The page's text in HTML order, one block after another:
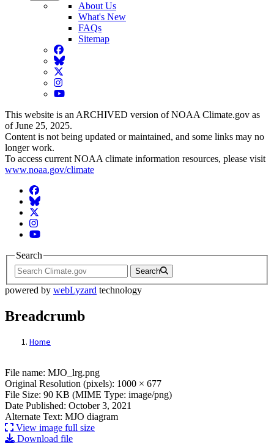
About Us
What's New
FAQs
Sitemap
Facebook
BlueSky
Twitter
Instagram
YouTube
This website is an ARCHIVED version of NOAA Climate.gov as
of June 25, 2025.
Content is not being updated or maintained, and some links may no
longer work.
To access current NOAA climate information resources, please visit
www.noaa.gov/climate
Facebook
BlueSky
Twitter
Instagram
YouTube
Search
Search
powered by webLyzard technology
Breadcrumb
Home
File: MJO_lrg.png
File name: MJO_lrg.png
Original Resolution (pixels): 1000 × 677
File Size: 90 KB (MIME Type: image/png)
Date Published: October 3, 2021
Alternate Text: MJO diagram
View image full size
Download file